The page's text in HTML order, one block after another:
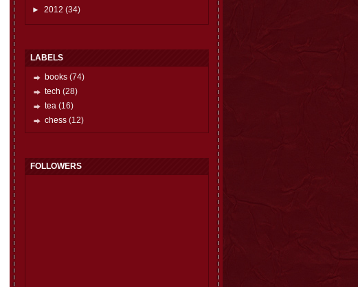
► 2012 (34)
LABELS
books (74)
tech (28)
tea (16)
chess (12)
FOLLOWERS